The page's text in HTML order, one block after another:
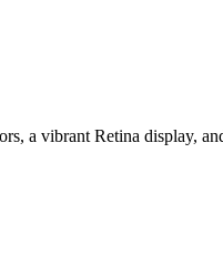
a vibrant Retina display,